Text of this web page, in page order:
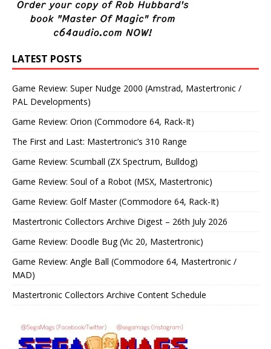
LATEST POSTS
Game Review: Super Nudge 2000 (Amstrad, Mastertronic /
PAL Developments)
Game Review: Orion (Commodore 64, Rack-It)
The First and Last: Mastertronic’s 310 Range
Game Review: Scumball (ZX Spectrum, Bulldog)
Game Review: Soul of a Robot (MSX, Mastertronic)
Game Review: Golf Master (Commodore 64, Rack-It)
Mastertronic Collectors Archive Digest – 26th July 2026
Game Review: Doodle Bug (Vic 20, Mastertronic)
Game Review: Angle Ball (Commodore 64, Mastertronic /
MAD)
Mastertronic Collectors Archive Content Schedule